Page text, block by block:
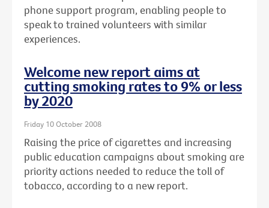
phone support program, enabling people to
speak to trained volunteers with similar
experiences.
Welcome new report aims at
cutting smoking rates to 9% or less
by 2020
Friday 10 October 2008
Raising the price of cigarettes and increasing
public education campaigns about smoking are
priority actions needed to reduce the toll of
tobacco, according to a new report.